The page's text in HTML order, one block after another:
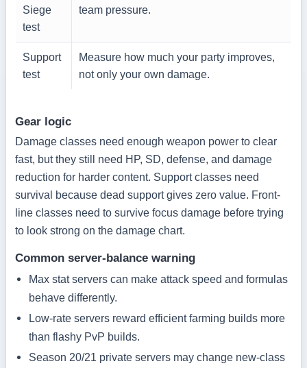
Siege
test
team pressure.
Support
test
Measure how much your party improves,
not only your own damage.
Gear logic
Damage classes need enough weapon power to clear
fast, but they still need HP, SD, defense, and damage
reduction for harder content. Support classes need
survival because dead support gives zero value. Front-
line classes need to survive focus damage before trying
to look strong on the damage chart.
Common server-balance warning
Max stat servers can make attack speed and formulas
behave differently.
Low-rate servers reward efficient farming builds more
than flashy PvP builds.
Season 20/21 private servers may change new-class